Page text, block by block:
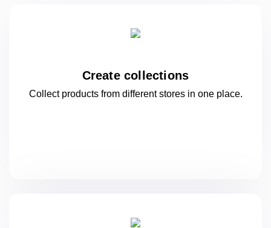
Create collections
Collect products from different stores in oneplace.